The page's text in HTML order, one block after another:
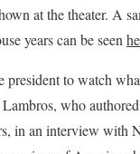
at the theater. A
years can be seen
president to watch
who authored
in an interview with